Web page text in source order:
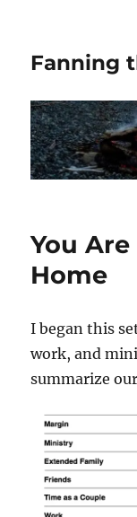
Fanning
You
Home
I began this
work, and
summarize